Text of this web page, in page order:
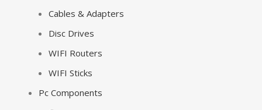
Cables & Adapters
Disc Drives
WIFI Routers
WIFI Sticks
Pc Components